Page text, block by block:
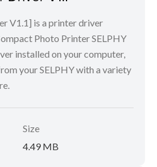
V1.1] is a printer driver
Photo Printer SELPHY
installed on your computer,
your SELPHY with a variety
Size
4.49 MB